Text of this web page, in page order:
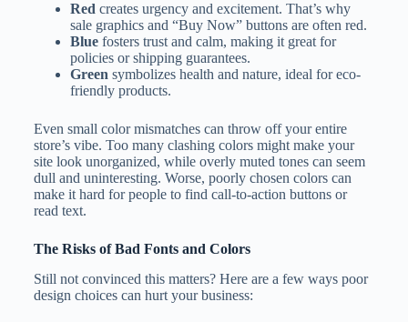
Red creates urgency and excitement. That’s why
sale graphics and “Buy Now” buttons are often red.
Bluefosters trust and calm, making it great for
policies or shipping guarantees.
Green symbolizes health and nature, ideal for eco-
friendly products.
Even small color mismatches can throw off your entire
store’s vibe. Too many clashing colors might make your
site look unorganized, while overly muted tones can seem
dull and uninteresting. Worse, poorly chosen colors can
make it hard for people to find call-to-action buttons or
read text.
The Risks of Bad Fonts and Colors
Still not convinced this matters? Here are a few ways poor
design choices can hurt your business: